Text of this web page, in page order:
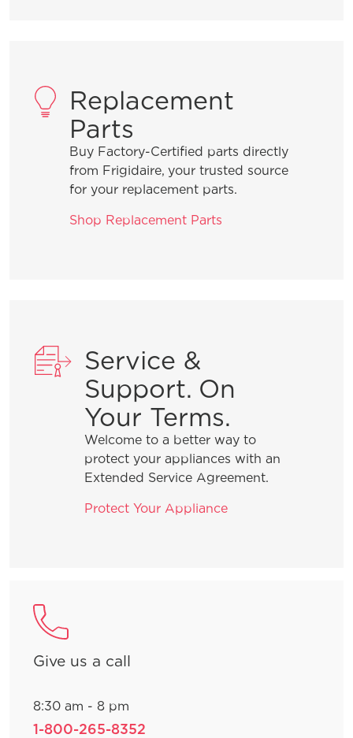
Replacement
Parts
Buy Factory-Certified parts directly
from Frigidaire, your trusted source
for your replacement parts.
Shop Replacement Parts
Service &
Support. On
Your Terms.
Welcome to a better way to
protect your appliances with an
Extended Service Agreement.
Protect Your Appliance
Give us a call
8:30 am - 8 pm
1-800-265-8352